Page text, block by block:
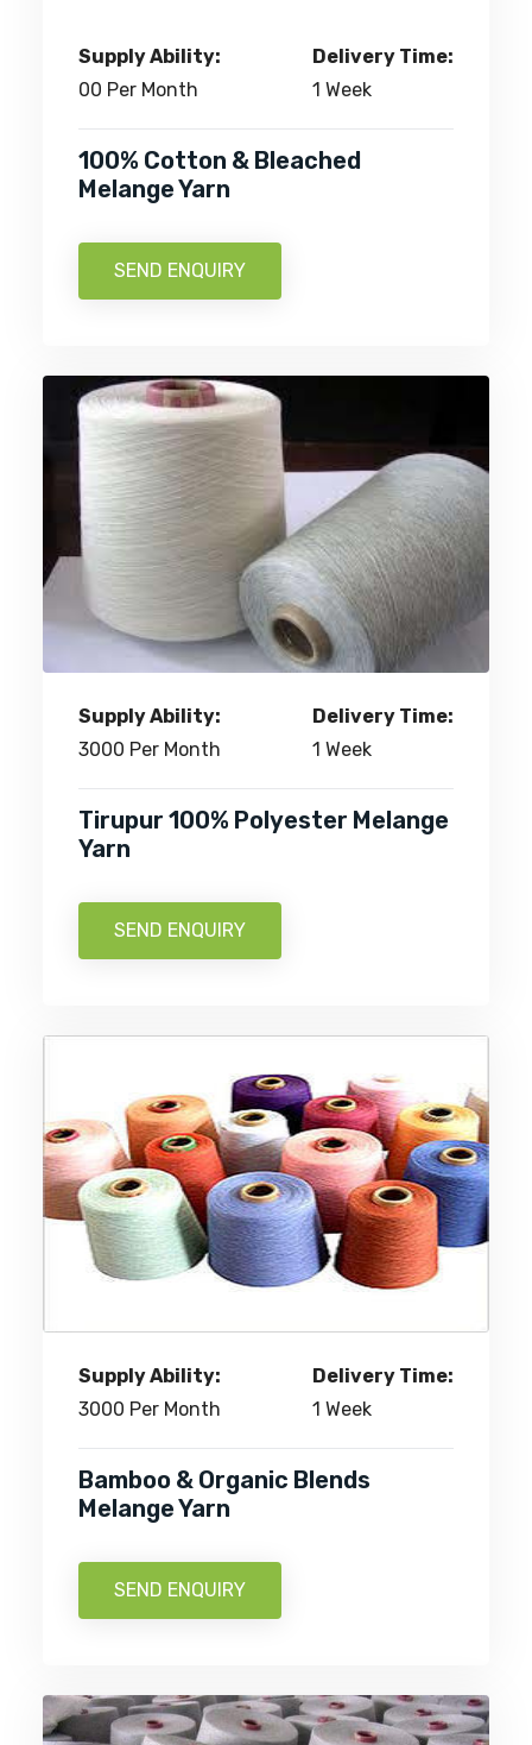
Supply Ability:
00 Per Month
Delivery Time:
1 Week
100% Cotton & Bleached
Melange Yarn
SEND ENQUIRY
Supply Ability:
3000 Per Month
Delivery Time:
1 Week
Tirupur 100% Polyester Melange
Yarn
SEND ENQUIRY
Supply Ability:
3000 Per Month
Delivery Time:
1 Week
Bamboo & Organic Blends
Melange Yarn
SEND ENQUIRY